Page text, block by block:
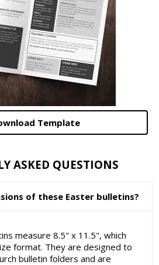
Template
ASKED QUESTIONS
of these Easter bulletins?
measure 8.5" x 11.5", which
format. They are designed to
bulletin folders and are